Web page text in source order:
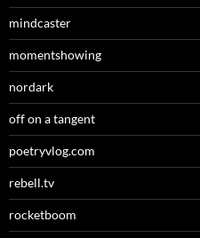
mindcaster
momentshowing
nordark
off on a tangent
poetryvlog.com
rebell.tv
rocketboom